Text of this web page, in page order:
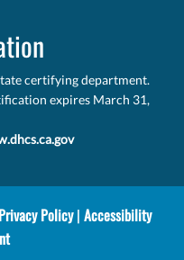
certifying department.
expires March 31,
Privacy Policy| Accessibility